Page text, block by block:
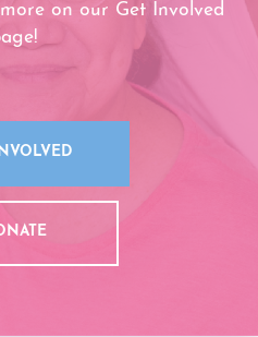
on our Get Involved